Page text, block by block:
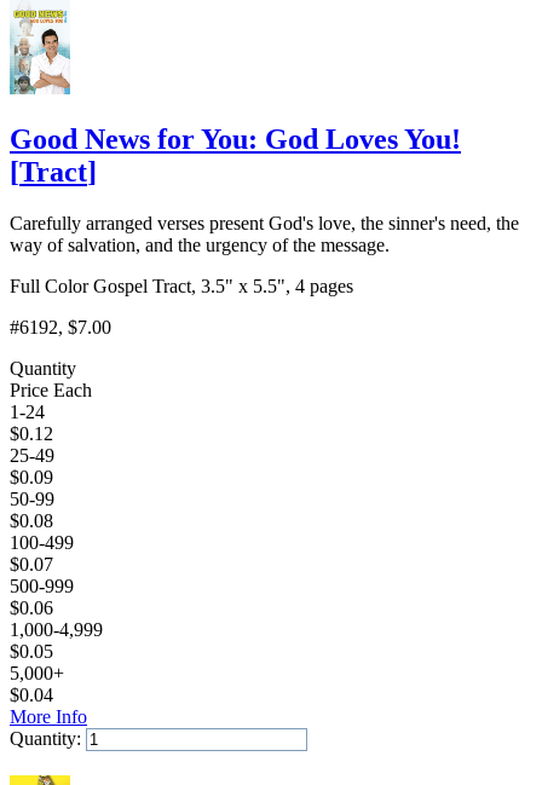
Good News for You: God Loves You!
[Tract]
Carefully arranged verses present God's love, the sinner's need, the
way of salvation, and the urgency of the message.
Full Color Gospel Tract, 3.5" x 5.5", 4 pages
#6192, $7.00
Quantity
Price Each
1-24
$0.12
25-49
$0.09
50-99
$0.08
100-499
$0.07
500-999
$0.06
1,000-4,999
$0.05
5,000+
$0.04
More Info
Quantity: